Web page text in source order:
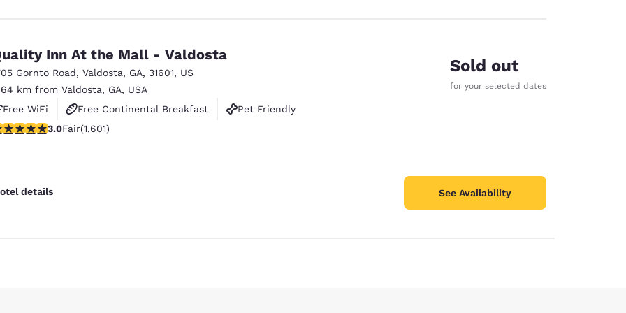
Inn At the Mall - Valdosta
Gornto Road, Valdosta, GA, 31601, US
km from Valdosta, GA, USA
Free WiFi
Free Continental Breakfast
Pet Friendly
stars rating. Fair. 1601 reviews
3.0Fair(1,601)
details
Sold out
for your selected dates
See Availability